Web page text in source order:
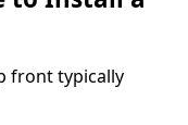
front typically